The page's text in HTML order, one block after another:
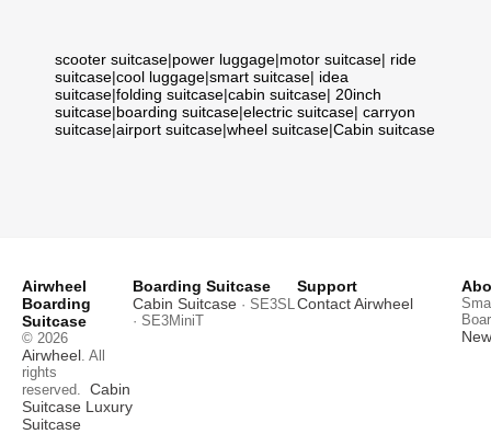
scooter suitcase|power luggage|motor suitcase| ride
suitcase|cool luggage|smart suitcase| idea
suitcase|folding suitcase|cabin suitcase| 20inch
suitcase|boarding suitcase|electric suitcase| carryon
suitcase|airport suitcase|wheel suitcase|Cabin suitcase
Airwheel
Boarding
Suitcase
© 2026
Airwheel. All
rights
reserved. Cabin
Suitcase Luxury
Suitcase
Boarding Suitcase
Cabin Suitcase · SE3SL
· SE3MiniT
Support
Contact Airwheel